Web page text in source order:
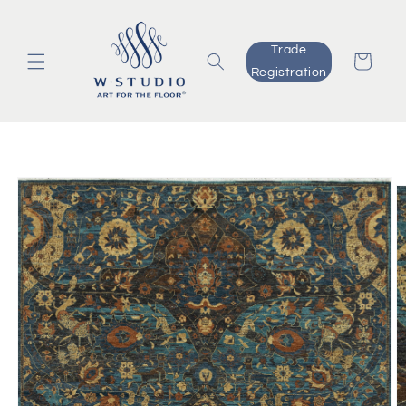
Trade
Registration
Cart
information